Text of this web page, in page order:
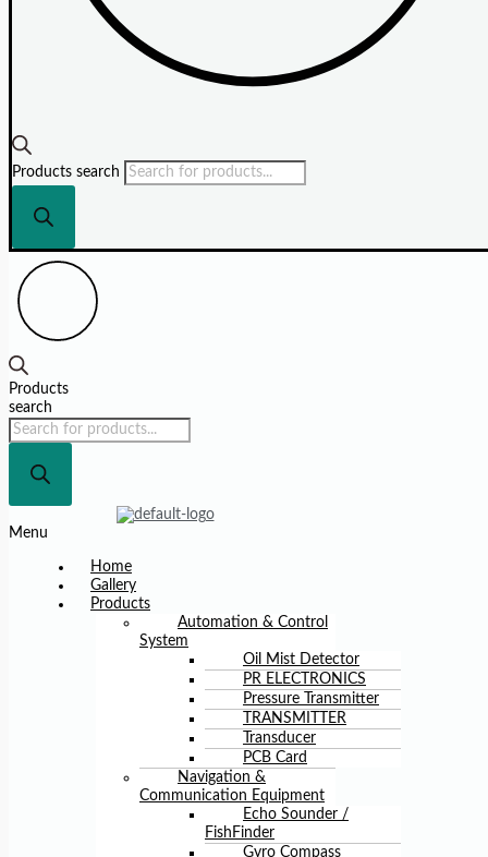
Products search
Products
search
Menu
Home
Gallery
Products
Automation & Control
System
Oil Mist Detector
PR ELECTRONICS
Pressure Transmitter
TRANSMITTER
Transducer
PCB Card
Navigation &
Communication Equipment
Echo Sounder /
FishFinder
Gyro Compass